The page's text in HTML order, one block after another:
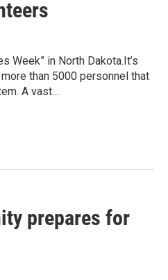
Week” in North Dakota.It’s
than 5000 personnel that
A vast…
prepares for